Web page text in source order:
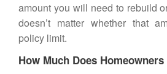
amount you will need to rebuild
doesn’t matter whether that
policy limit.
How Much Does